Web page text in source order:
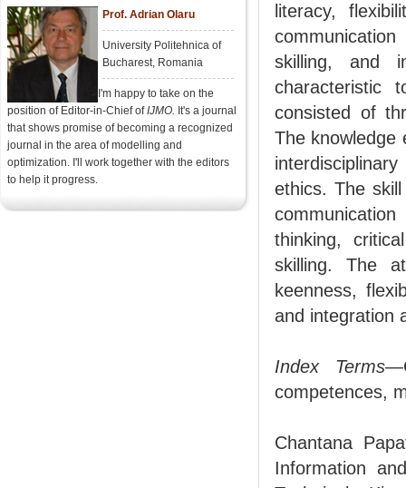
Prof. Adrian Olaru
University Politehnica of
Bucharest, Romania
I'm happy to take on the
position of Editor-in-Chief ofIJMO. It's a journal
that shows promise of becoming a recognized
journal in the area of modelling and
optimization. I'll work together with the editors
to help it progress.
literacy,
skilling, and
characteristic
consisted of
The knowledge
ethics. The
thinking,
skilling. The
keenness,
and integration
Index Terms
competences,
Chantana
Information